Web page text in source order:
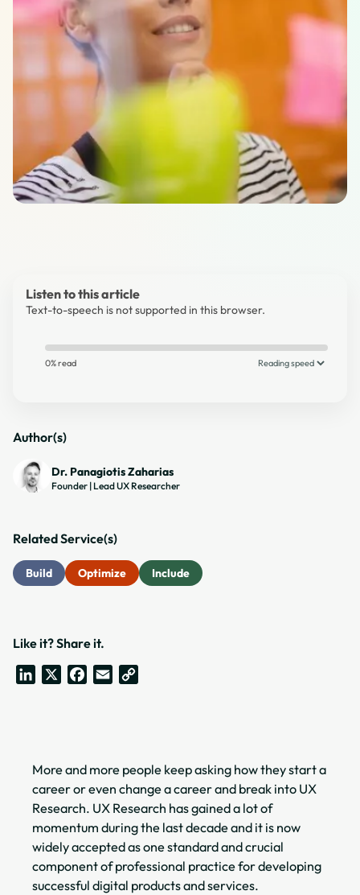
Listen to this article
Text-to-speech is not supported in this browser.
0% read
Author(s)
Dr. Panagiotis Zaharias
Founder | Lead UX Researcher
Related Service(s)
Build Optimize Include
Like it? Share it.
LinkedIn
Facebook
Email
More and more people keep asking how they start a
career or even change a career and break into UX
Research. UX Research has gained a lot of
momentum during the last decade and it is now
widely accepted as one standard and crucial
component of professional practice for developing
successful digital products and services.